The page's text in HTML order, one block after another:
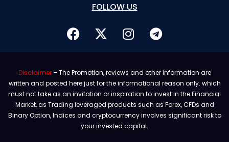
FOLLOW US
Disclaimer– The Promotion, reviews and other information are
written and posted here just for the informational reason only. which
must not take as an invitation or inspiration to invest in the Financial
Market, as Trading leveraged products such as Forex, CFDs and
Binary Option, Indices and cryptocurrency involves significant risk to
your invested capital.